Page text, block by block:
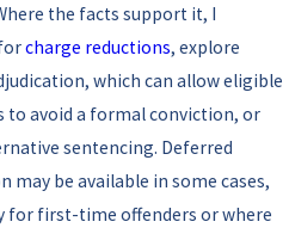
the facts support it, I
charge reductions, explore
which can allow eligible
to avoid a formal conviction, or
sentencing. Deferred
may be available in some cases,
for first-time offenders or where